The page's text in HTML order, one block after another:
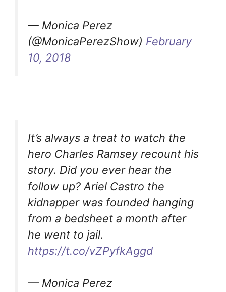
— Monica Perez
(@MonicaPerezShow) February
10, 2018
It’s always a treat to watch the
hero Charles Ramsey recount his
story. Did you ever hear the
follow up? Ariel Castro the
kidnapper was founded hanging
from a bedsheet a month after
he went to jail.
https://t.co/vZPyfkAggd
— Monica Perez